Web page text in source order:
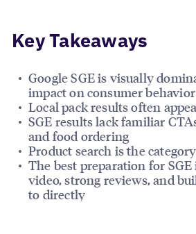
Key Takeaways
Google SGE is visually
impact on consumer
Local pack results often
SGE results lack familiar
and food ordering
Product search is the
The best preparation for
video, strong reviews, and
to directly